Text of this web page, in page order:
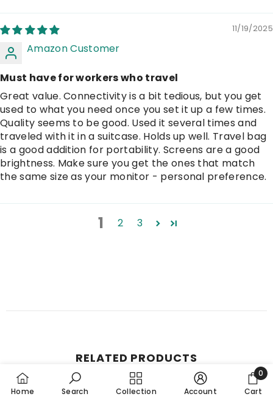
11/19/2025
Amazon Customer
Must have for workers who travel
Great value. Connectivity is a bit tedious, but you get
used to what you need once you set it up a few times.
Quality seems to be good. Used it several times and
traveled with it in a suitcase. Holds up well. Travel bag
is a good addition for portability. Screens are a good
brightness. Make sure you get the ones that match
the same size as your monitor - personal preference.
1 2 3
RELATED PRODUCTS
Home Search Collection Account Cart
0
0